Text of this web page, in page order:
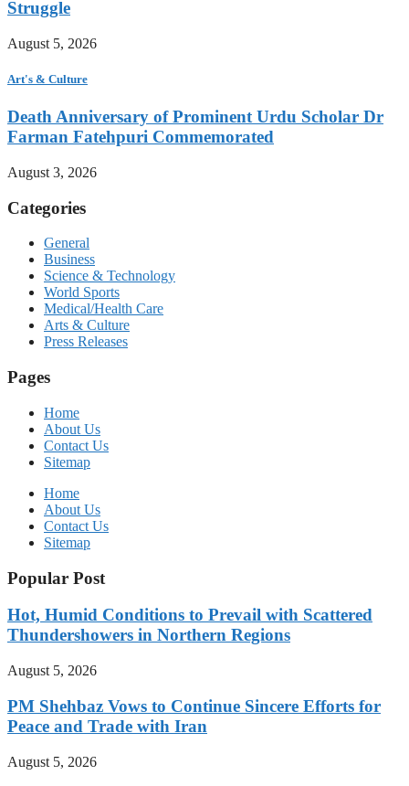
Struggle
August 5, 2026
Art's & Culture
Death Anniversary of Prominent Urdu Scholar Dr
Farman Fatehpuri Commemorated
August 3, 2026
Categories
General
Business
Science & Technology
World Sports
Medical/Health Care
Arts & Culture
Press Releases
Pages
Home
About Us
Contact Us
Sitemap
Home
About Us
Contact Us
Sitemap
Popular Post
Hot, Humid Conditions to Prevail with Scattered
Thundershowers in Northern Regions
August 5, 2026
PM Shehbaz Vows to Continue Sincere Efforts for
Peace and Trade with Iran
August 5, 2026